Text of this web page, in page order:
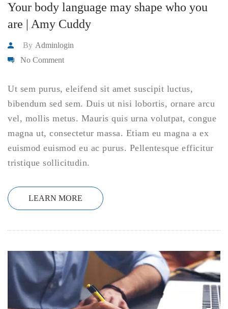
Your body language may shape who you
are | Amy Cuddy
By Adminlogin
No Comment
Ut sem purus, eleifend sit amet suscipit luctus,
bibendum sed sem. Duis ut nisi lobortis, ornare arcu
vel, mollis metus. Mauris quis urna volutpat, congue
magna ut, consectetur massa. Etiam eu magna a ex
euismod euismod eu ac purus. Pellentesque efficitur
tristique sollicitudin.
LEARN MORE